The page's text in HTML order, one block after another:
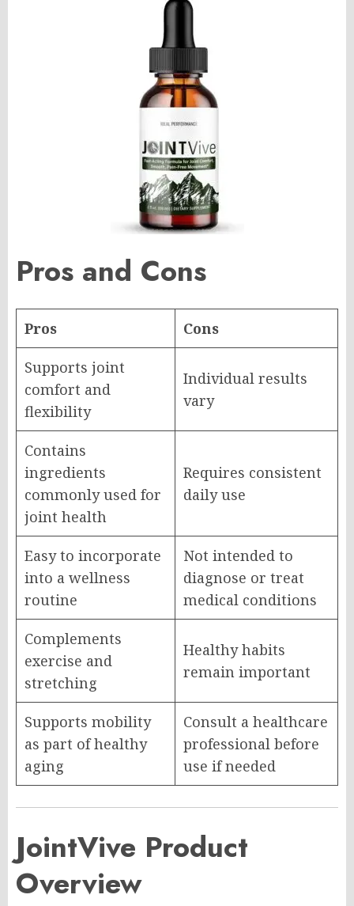
Pros and Cons
Pros Cons
Supports joint
comfort and
flexibility
Individual results
vary
Contains
ingredients
commonly used for
joint health
Requires consistent
daily use
Easy to incorporate
into a wellness
routine
Not intended to
diagnose or treat
medical conditions
Complements
exercise and
stretching
Healthy habits
remain important
Supports mobility
as part of healthy
aging
Consult a healthcare
professional before
use if needed
JointVive Product
Overview